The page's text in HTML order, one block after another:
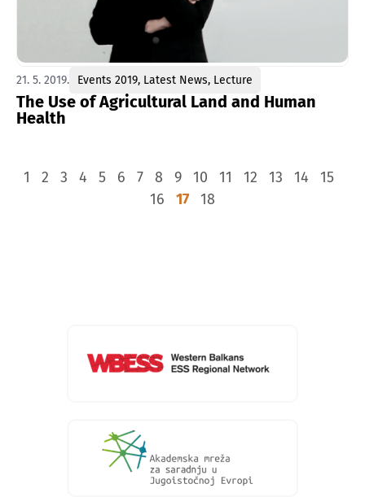
21. 5. 2019. Events 2019, Latest News, Lecture
The Use of Agricultural Land and Human
Health
1 2 3 4 5 6 7 8 9 10 11 12 13 14
15
16
17 18